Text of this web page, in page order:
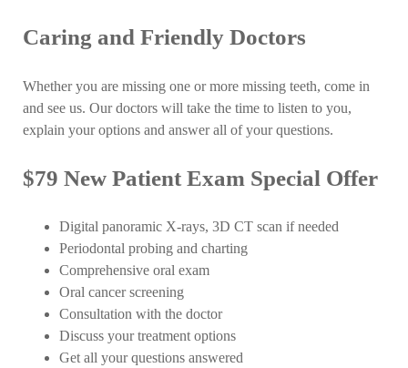
Caring and Friendly Doctors
Whether you are missing one or more missing teeth, come in
and see us. Our doctors will take the time to listen to you,
explain your options and answer all of your questions.
$79 New Patient Exam Special Offer
Digital panoramic X-rays, 3D CT scan if needed
Periodontal probing and charting
Comprehensive oral exam
Oral cancer screening
Consultation with the doctor
Discuss your treatment options
Get all your questions answered